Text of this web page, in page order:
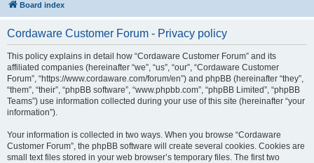
Board index
Cordaware Customer Forum - Privacy policy
This policy explains in detail how “Cordaware Customer Forum” and its
affiliated companies (hereinafter “we”, “us”, “our”, “Cordaware Customer
Forum”, “https://www.cordaware.com/forum/en”) and phpBB (hereinafter “they”,
“them”, “their”, “phpBB software”, “www.phpbb.com”, “phpBB Limited”, “phpBB
Teams”) use information collected during your use of this site (hereinafter “your
information”).
Your information is collected in two ways. When you browse “Cordaware
Customer Forum”, the phpBB software will create several cookies. Cookies are
small text files stored in your web browser’s temporary files. The first two